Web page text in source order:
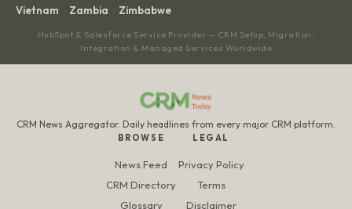
Vietnam · Zambia · Zimbabwe
HubSpot & Salesforce Service Provider — CRM Setup, Migration,
Integration & Managed Services Worldwide
CRM News Aggregator. Daily headlines from every major CRM platform.
BROWSE
News Feed
CRM Directory
Glossary
LEGAL
Privacy Policy
Terms
Disclaimer